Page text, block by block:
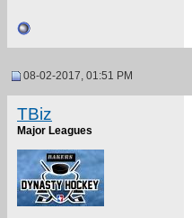
08-02-2017, 01:51 PM
TBiz
Major Leagues